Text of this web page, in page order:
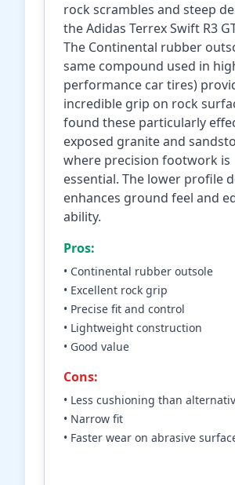
rock scrambles and steep
the Adidas Terrex Swift R3
The Continental rubber
same compound used in
performance car tires)
incredible grip on rock
found these particularly
exposed granite and
where precision footwork is
essential. The lower profile
enhances ground feel and
ability.
Pros:
• Continental rubber outsole
• Excellent rock grip
• Precise fit and control
• Lightweight construction
• Good value
Cons:
• Less cushioning than
• Narrow fit
• Faster wear on abrasive